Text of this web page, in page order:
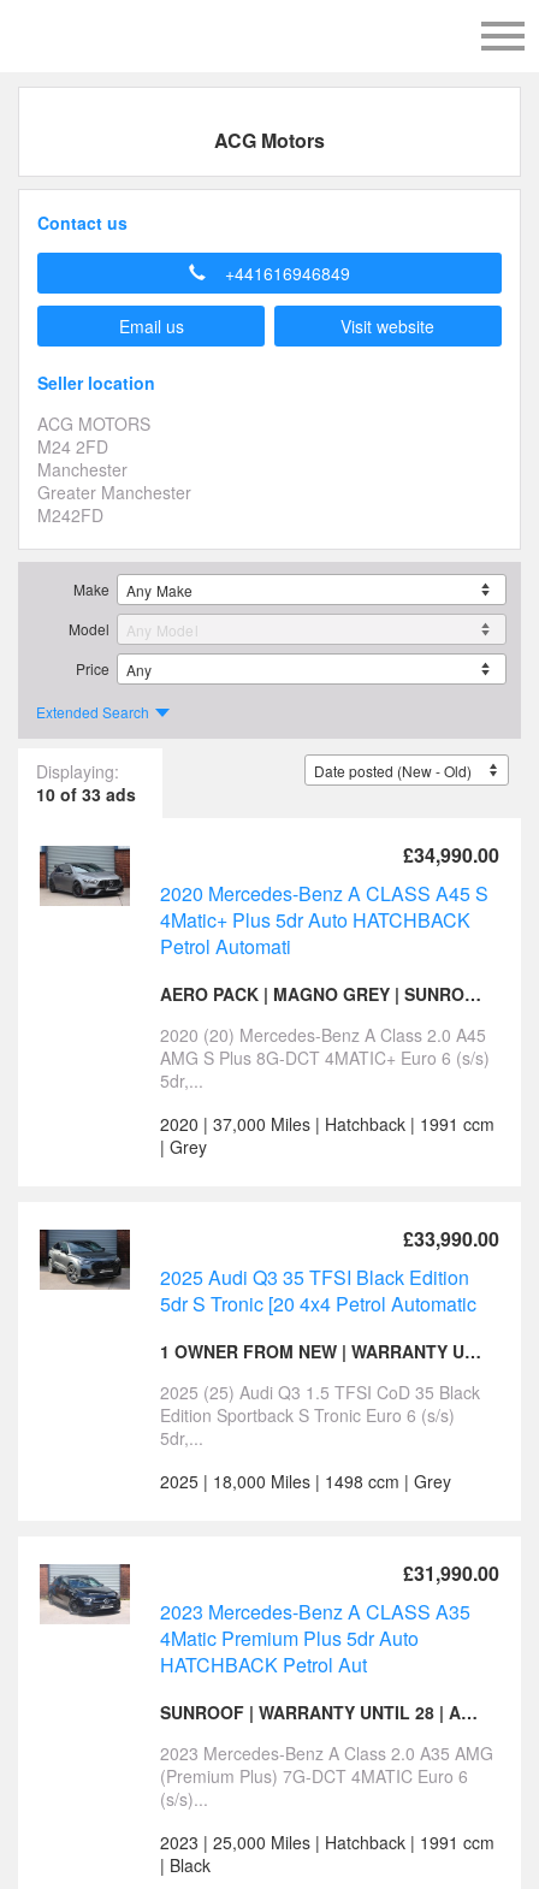
ACG Motors
Contact us
+441616946849
Email us Visit website
Seller location
ACG MOTORS
M24 2FD
Manchester
Greater Manchester
M242FD
Make
Model
Price
Extended Search
Displaying:
10 of 33 ads
£34,990.00
2020 Mercedes-Benz A CLASS A45 S
4Matic+ Plus 5dr Auto HATCHBACK
Petrol Automati
AERO PACK | MAGNO GREY | SUNROOF | BUCKET SEATS
2020 (20) Mercedes-Benz A Class 2.0 A45
AMG S Plus 8G-DCT 4MATIC+ Euro 6 (s/s)
5dr,...
2020 | 37,000 Miles | Hatchback | 1991 ccm
| Grey
£33,990.00
2025 Audi Q3 35 TFSI Black Edition
5dr S Tronic [20 4x4 Petrol Automatic
1 OWNER FROM NEW | WARRANTY UNTIL 2028
2025 (25) Audi Q3 1.5 TFSI CoD 35 Black
Edition Sportback S Tronic Euro 6 (s/s)
5dr,...
2025 | 18,000 Miles | 1498 ccm | Grey
£31,990.00
2023 Mercedes-Benz A CLASS A35
4Matic Premium Plus 5dr Auto
HATCHBACK Petrol Aut
SUNROOF | WARRANTY UNTIL 28 | AERO PACK | 1 KEEPER
2023 Mercedes-Benz A Class 2.0 A35 AMG
(Premium Plus) 7G-DCT 4MATIC Euro 6
(s/s)...
2023 | 25,000 Miles | Hatchback | 1991 ccm
| Black